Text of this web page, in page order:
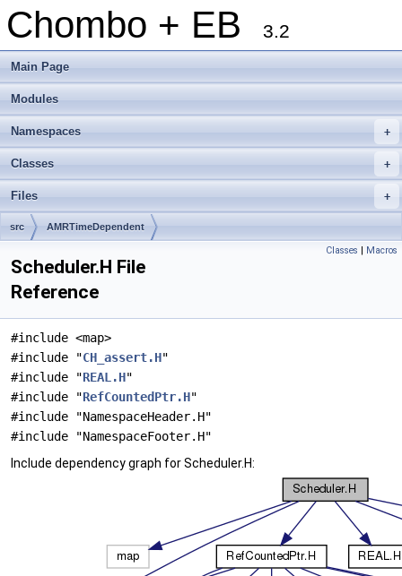
Chombo + EB 3.2
Main Page
Modules
+
Namespaces
+
Classes
+
Files
src AMRTimeDependent
Classes | Macros
Scheduler.H File
Reference
#include <map>
#include "CH_assert.H"
#include "REAL.H"
#include "RefCountedPtr.H"
#include "NamespaceHeader.H"
#include "NamespaceFooter.H"
Include dependency graph for Scheduler.H: